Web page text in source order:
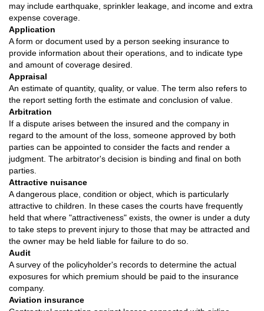
may include earthquake, sprinkler leakage, and income and extra
expense coverage.
Application
A form or document used by a person seeking insurance to
provide information about their operations, and to indicate type
and amount of coverage desired.
Appraisal
An estimate of quantity, quality, or value. The term also refers to
the report setting forth the estimate and conclusion of value.
Arbitration
If a dispute arises between the insured and the company in
regard to the amount of the loss, someone approved by both
parties can be appointed to consider the facts and render a
judgment. The arbitrator's decision is binding and final on both
parties.
Attractive nuisance
A dangerous place, condition or object, which is particularly
attractive to children. In these cases the courts have frequently
held that where "attractiveness" exists, the owner is under a duty
to take steps to prevent injury to those that may be attracted and
the owner may be held liable for failure to do so.
Audit
A survey of the policyholder's records to determine the actual
exposures for which premium should be paid to the insurance
company.
Aviation insurance